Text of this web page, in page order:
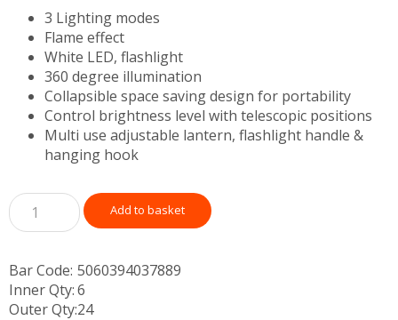
3 Lighting modes
Flame effect
White LED, flashlight
360 degree illumination
Collapsible space saving design for portability
Control brightness level with telescopic positions
Multi use adjustable lantern, flashlight handle &
hanging hook
Add to basket
Bar Code: 5060394037889
Inner Qty:6
Outer Qty:24